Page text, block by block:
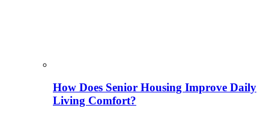
How Does Senior Housing Improve Daily
Living Comfort?